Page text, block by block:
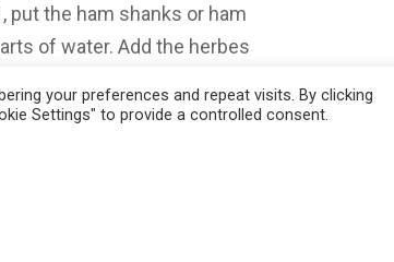
put the ham shanks or ham
of water. Add the herbes
the simmer for about an
your preferences and repeat visits. By clicking
Settings" to provide a controlled consent.